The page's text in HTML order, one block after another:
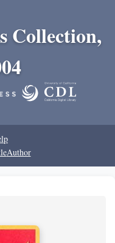
Collection,
Author